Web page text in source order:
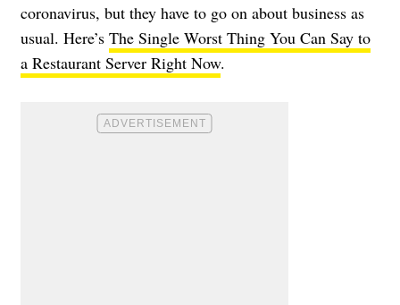
coronavirus, but they have to go on about business as
usual. Here’s The Single Worst Thing You Can Say to
a Restaurant Server Right Now.